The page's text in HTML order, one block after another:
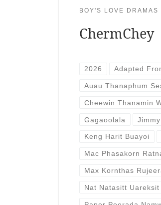
BOY'S LOVE DRAMAS
ChermChey
2026 Adapted
Auau Thanaphum
Cheewin Thanamin
Gagaoolala
Keng Harit Buayoi
Mac Phasakorn
Max Kornthas
Nat Natasitt Uareksit